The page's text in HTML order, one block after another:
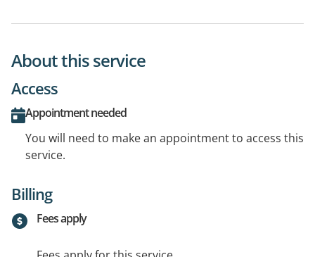
About this service
Access
Appointment needed
You will need to make an appointment to access this
service.
Billing
Fees apply